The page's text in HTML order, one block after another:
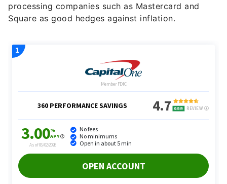
processing companies such as Mastercard and
Square as good hedges against inflation.